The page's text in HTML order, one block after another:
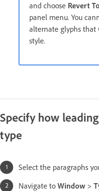
and choose Revert
panel menu. You
alternate glyphs that
style.
Specify how
type
Select the paragraphs
Navigate to Window >